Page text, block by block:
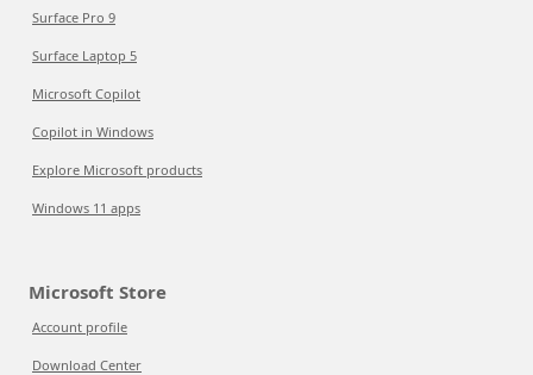
Surface Pro 9
Surface Laptop 5
Microsoft Copilot
Copilot in Windows
Explore Microsoft products
Windows 11 apps
Microsoft Store
Account profile
Download Center